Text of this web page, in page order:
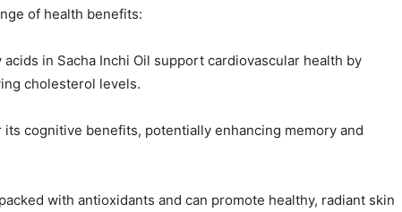
of health benefits:
in Sacha Inchi Oil support cardiovascular health by
cholesterol levels.
its cognitive benefits, potentially enhancing memory and
with antioxidants and can promote healthy, radiant skin